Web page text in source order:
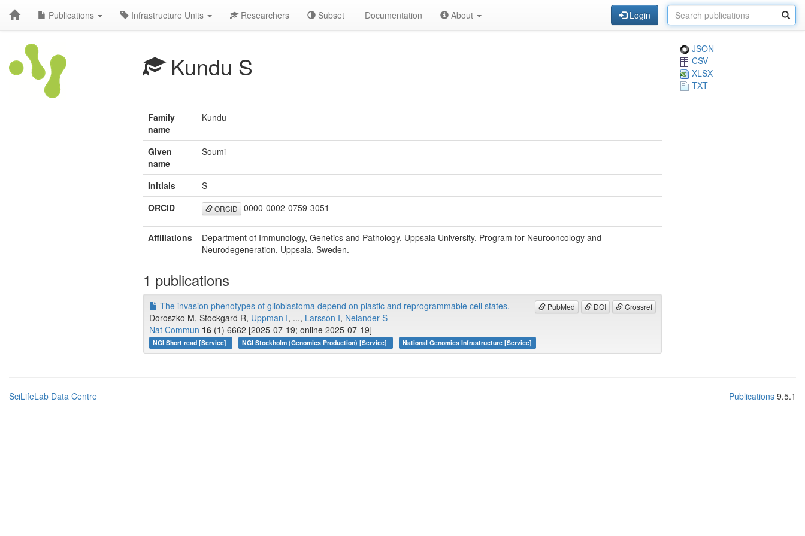
Publications Infrastructure Units Researchers Subset Documentation About Login
Kundu S
JSON
CSV
XLSX
TXT
Family
name
Kundu
Given
name
Soumi
Initials
S
ORCID
ORCID 0000-0002-0759-3051
Affiliations
Department of Immunology, Genetics and Pathology, Uppsala University, Program for Neurooncology and
Neurodegeneration, Uppsala, Sweden.
1 publications
PubMed DOI Crossref
The invasion phenotypes of glioblastoma depend on plastic and reprogrammable cell states.
Doroszko M, Stockgard R, Uppman I, ..., Larsson I, Nelander S
Nat Commun 16 (1) 6662 [2025-07-19; online 2025-07-19]
NGI Short read [Service] NGI Stockholm (Genomics Production) [Service] National Genomics Infrastructure [Service]
SciLifeLab Data Centre Publications 9.5.1